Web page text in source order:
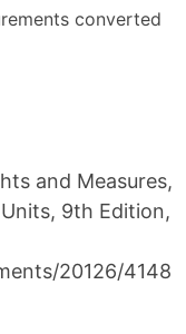
converted
and Measures,
9th Edition,
20126/4148